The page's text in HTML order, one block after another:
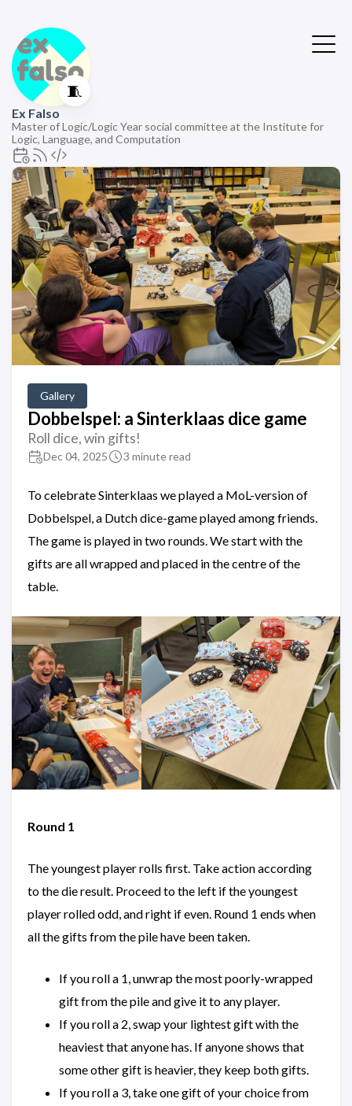
🧵
Ex Falso
Master of Logic/Logic Year social committee at the Institute for
Logic, Language, and Computation
Gallery
Dobbelspel: a Sinterklaas dice game
Roll dice, win gifts!
Dec 04, 2025 3 minute read
To celebrate Sinterklaas we played a MoL-version of
Dobbelspel, a Dutch dice-game played among friends.
The game is played in two rounds. We start with the
gifts are all wrapped and placed in the centre of the
table.
Round 1
The youngest player rolls first. Take action according
to the die result. Proceed to the left if the youngest
player rolled odd, and right if even. Round 1 ends when
all the gifts from the pile have been taken.
If you roll a 1, unwrap the most poorly-wrapped
gift from the pile and give it to any player.
If you roll a 2, swap your lightest gift with the
heaviest that anyone has. If anyone shows that
some other gift is heavier, they keep both gifts.
If you roll a 3, take one gift of your choice from